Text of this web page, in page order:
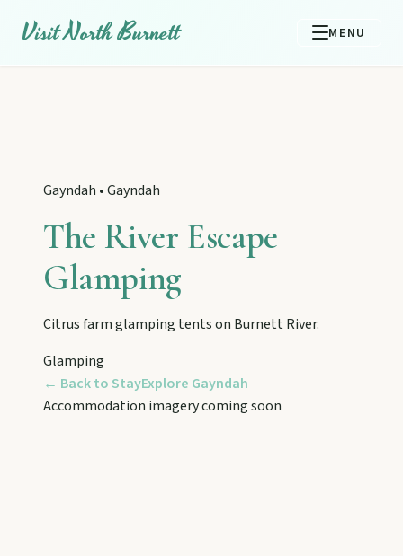
Visit North Burnett MENU
Biggenden
Tackle Mount Walsh summits, kayak at Paradise
Gayndah •Gayndah
The River Escape
Glamping
Citrus farm glamping tents on Burnett River.
Glamping
← Back to StayExplore Gayndah
Accommodation imagery coming soon